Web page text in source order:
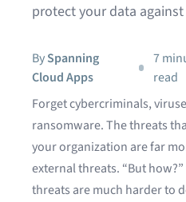
protect your data
BySpanning
Cloud Apps
7
read
Forget cybercriminals,
ransomware. The threats
your organization are far
external threats. “But
threats are much harder to